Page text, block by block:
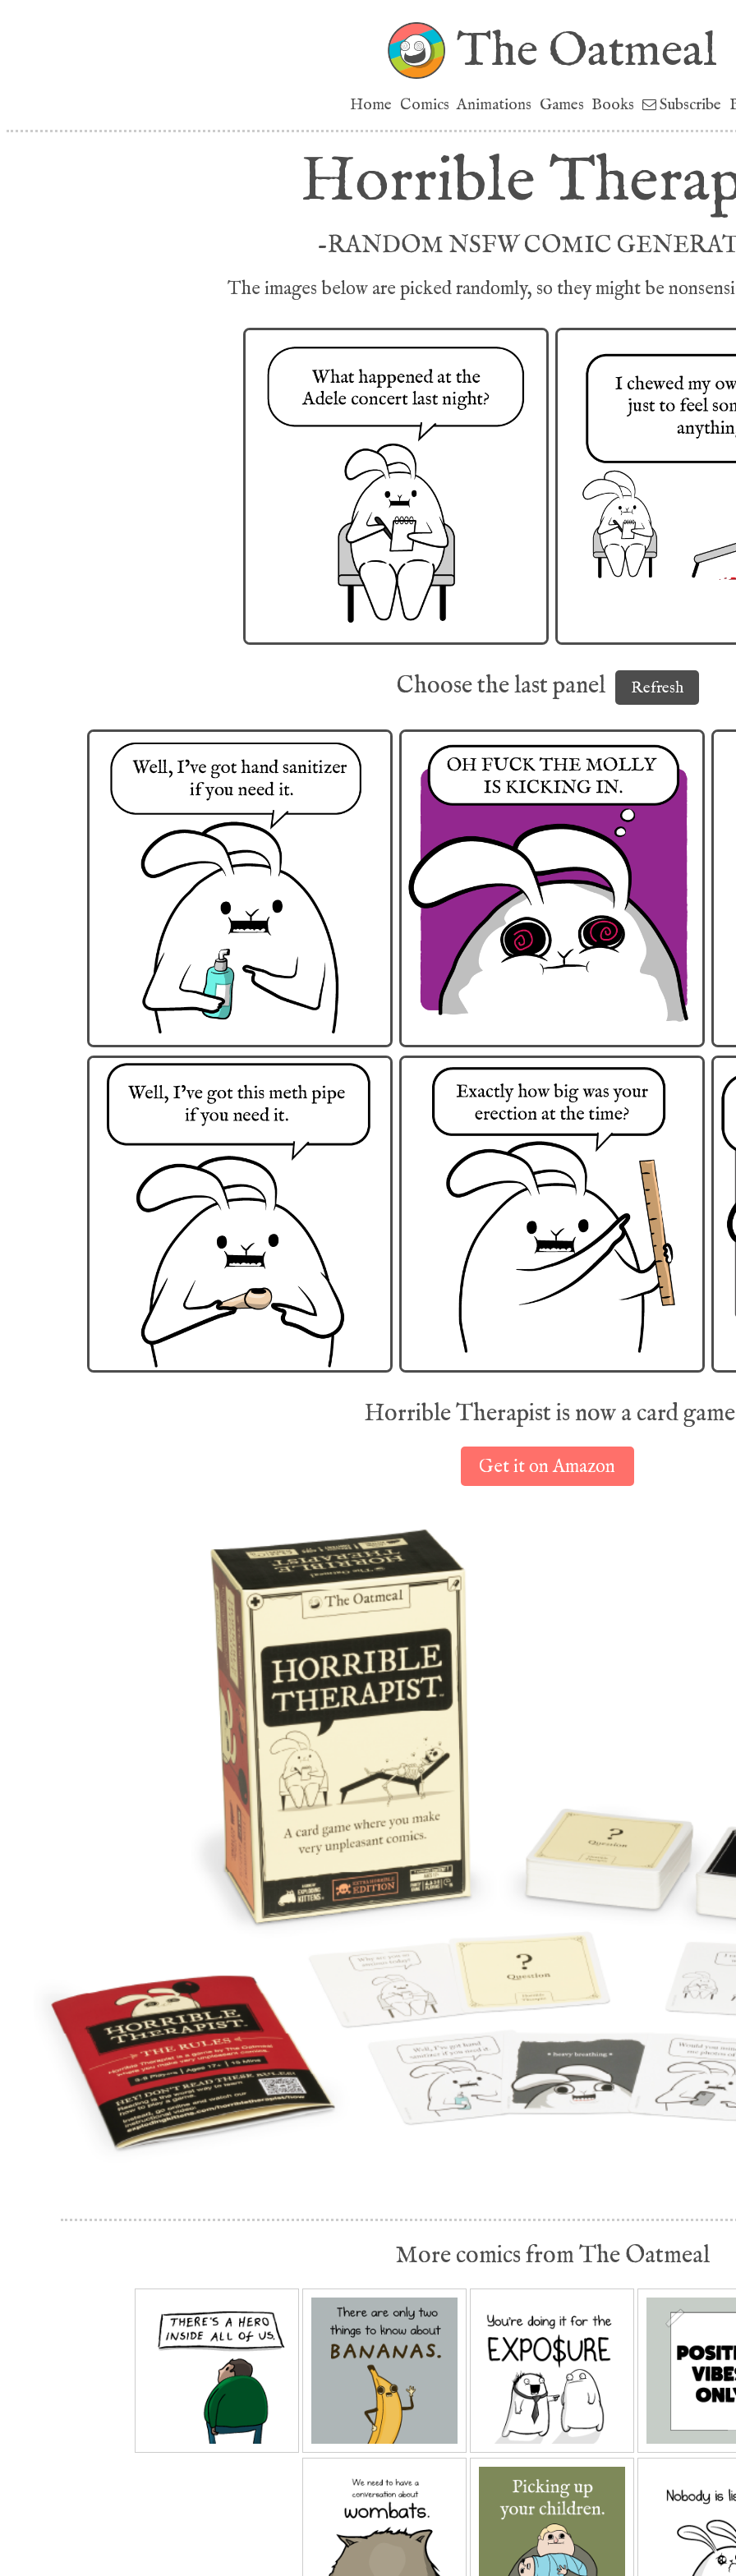
The Oatmeal
Home Comics Animations Games Books Subscribe
Horrible
-RANDOM NSFW COMIC
The images below are picked randomly, so they might be
Choose the last panel Refresh
Horrible Therapist is now a card
Get it on Amazon
More comics from The Oatmeal